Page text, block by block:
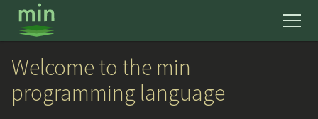
news
get started
Welcome to the min
programming language